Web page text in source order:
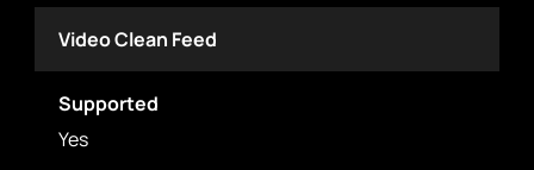
Video Clean Feed
Supported
Yes